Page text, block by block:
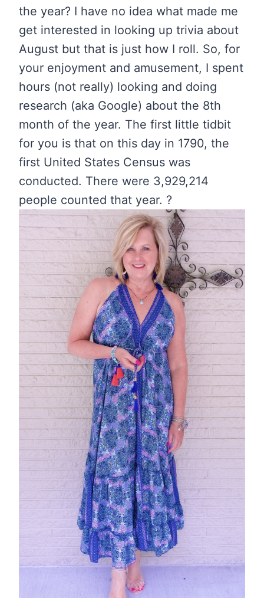
the year? I have no idea what made me
get interested in looking up trivia about
August but that is just how I roll. So, for
your enjoyment and amusement, I spent
hours (not really) looking and doing
research (aka Google) about the 8th
month of the year. The first little tidbit
for you is that on this day in 1790, the
first United States Census was
conducted. There were 3,929,214
people counted that year. ?